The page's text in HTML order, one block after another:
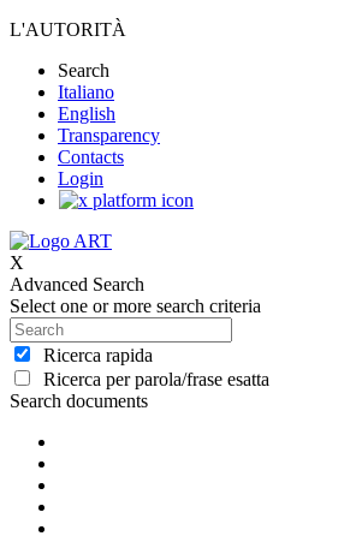
L'AUTORITÀ
Search
Italiano
English
Transparency
Contacts
Login
X
Advanced Search
Select one or more search criteria
Ricerca rapida
Ricerca per parola/frase esatta
Search documents